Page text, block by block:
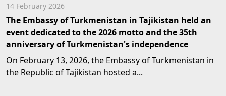
14 February 2026
The Embassy of Turkmenistan in Tajikistan held an
event dedicated to the 2026 motto and the 35th
anniversary of Turkmenistan's independence
On February 13, 2026, the Embassy of Turkmenistan in
the Republic of Tajikistan hosted a...